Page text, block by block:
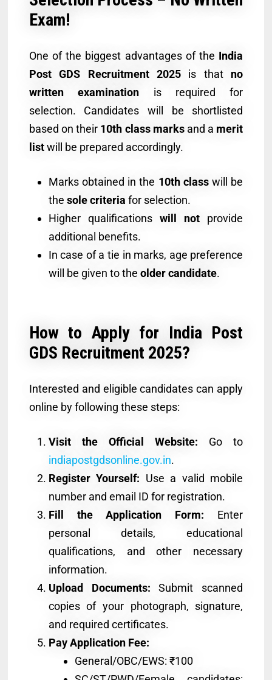
Exam!
One of the biggest advantages of the India
Post GDS Recruitment 2025 is that no
written examination is required for
selection. Candidates will be shortlisted
based on their 10th class marksand a merit
listwill be prepared accordingly.
Marks obtained in the 10th classwill be
the sole criteria for selection.
Higher qualifications will not provide
additional benefits.
In case of a tie in marks, age preference
will be given to the older candidate.
How to Apply for India Post
GDS Recruitment 2025?
Interested and eligible candidates can apply
online by following these steps:
Visit the Official Website: Go to
indiapostgdsonline.gov.in.
Register Yourself: Use a valid mobile
number and email ID for registration.
Fill the Application Form: Enter
personal details, educational
qualifications, and other necessary
information.
Upload Documents: Submit scanned
copies of your photograph, signature,
and required certificates.
Pay Application Fee:
General/OBC/EWS: ₹100